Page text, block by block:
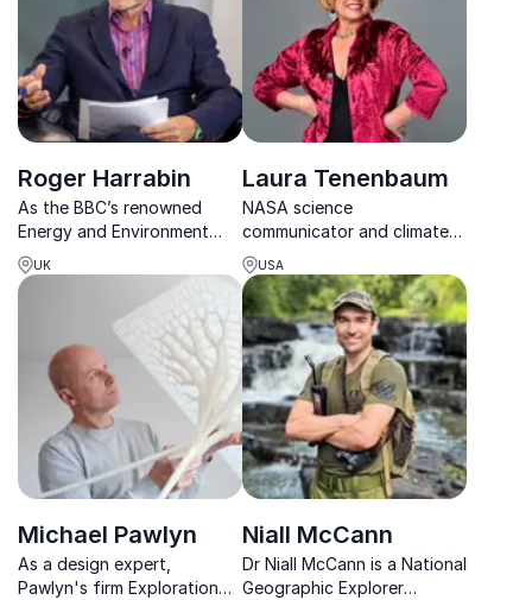
Roger Harrabin
As the BBC’s renowned
Energy and Environment
Analyst, Dr. Roger Harrabin
helps businesses
understand climate risks and
turn sustainability into
strategic advantage.
UK
Laura Tenenbaum
NASA science
communicator and climate
expert making complex
environmental issues
engaging, relatable, and
actionable.
USA
Michael Pawlyn
As a design expert,
Pawlyn's firm Exploration
Niall McCann
Dr Niall McCann is a National
Geographic Explorer